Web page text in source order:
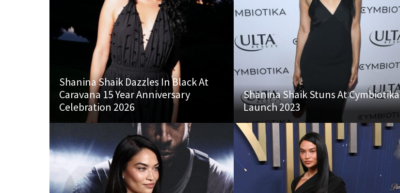
Shanina Shaik Dazzles In Black At
Caravana 15 Year Anniversary
Celebration 2026
Shanina Shaik Stuns At Cymbiotika
Launch 2023